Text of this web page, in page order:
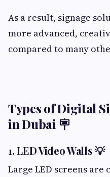
As a result, signage
more advanced,
compared to many
Types of Digital
in Dubai 🪧
1. LED Video Walls 💡
Large LED screens are